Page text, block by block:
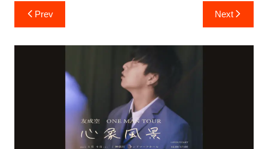
Post
navigation
Prev Next